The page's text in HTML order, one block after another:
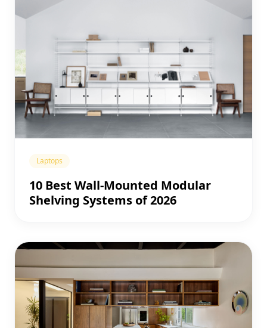
Laptops
10 Best Wall-Mounted Modular
Shelving Systems of 2026